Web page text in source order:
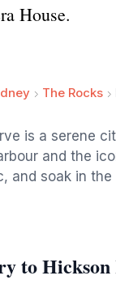
House.
The Rocks
is a serene
and the
and soak in
to Hickson